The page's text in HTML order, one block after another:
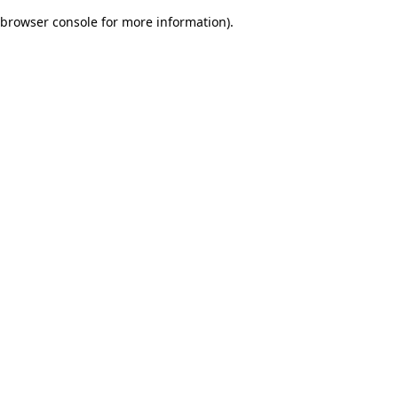
browser console for more information).